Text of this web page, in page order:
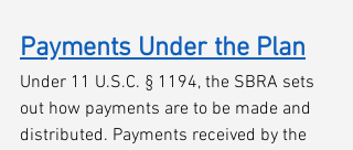
Payments Under the Plan
Under 11 U.S.C. § 1194, the SBRA sets
out how payments are to be made and
distributed. Payments received by the